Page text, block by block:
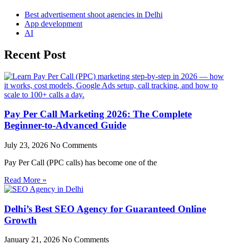
Best advertisement shoot agencies in Delhi
App development
AI
Recent Post
Pay Per Call Marketing 2026: The Complete
Beginner-to-Advanced Guide
July 23, 2026 No Comments
Pay Per Call (PPC calls) has become one of the
Read More »
Delhi’s Best SEO Agency for Guaranteed Online
Growth
January 21, 2026 No Comments